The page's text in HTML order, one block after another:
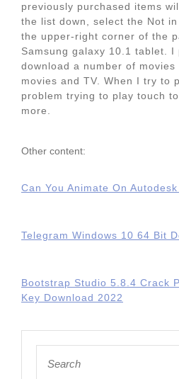
previously purchased items
the list down, select the Not
the upper-right corner of the
Samsung galaxy 10.1 tablet. I
download a number of movies
movies and TV. When I try to
problem trying to play touch
more.
Other content:
Can You Animate On
Telegram Windows 10 64 Bit
Bootstrap Studio 5.8.4 Crack
Key Download 2022
for: